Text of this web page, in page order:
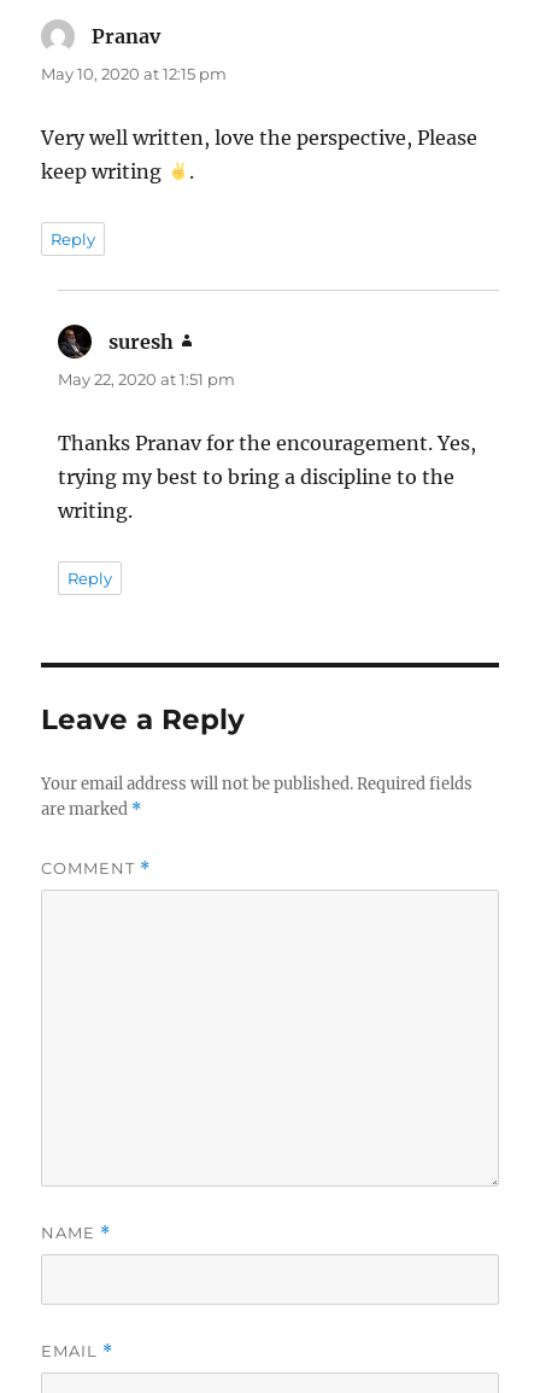
Pranavsays:
May 10, 2020 at 12:15 pm
Very well written, love the perspective, Please
keep writing
.
Reply
suresh
May 22, 2020 at 1:51 pm
Thanks Pranav for the encouragement. Yes,
trying my best to bring a discipline to the
writing.
Reply
Leave a Reply
Your email address will not be published. Required fields
are marked *
COMMENT *
NAME *
EMAIL *